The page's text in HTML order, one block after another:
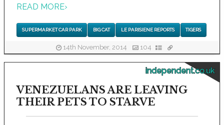
READ MORE›
SUPERMARKET CAR PARK BIG CAT LE PARISIENE REPORTS TIGERS
14th November, 2014 104
independent.co.uk
VENEZUELANS ARE LEAVING
THEIR PETS TO STARVE